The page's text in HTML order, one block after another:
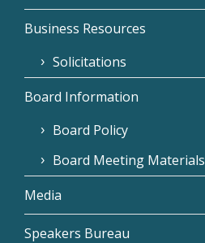
Business Resources
Solicitations
Board Information
Board Policy
Board Meeting Materials
Media
Speakers Bureau